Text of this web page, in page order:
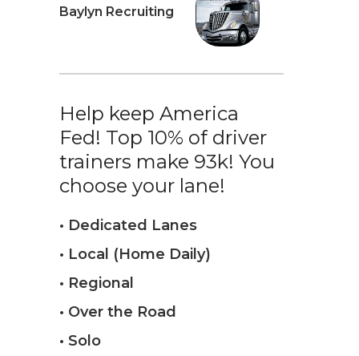
Baylyn Recruiting
Help keep America
Fed! Top 10% of driver
trainers make 93k! You
choose your lane!
• Dedicated Lanes
• Local (Home Daily)
• Regional
• Over the Road
• Solo